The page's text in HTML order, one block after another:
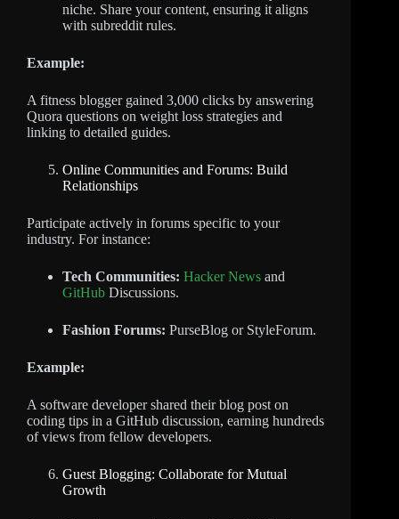
niche. Share your content, ensuring it aligns
with subreddit rules.
Example:
A fitness blogger gained 3,000 clicks by answering
Quora questions on weight loss strategies and
linking to detailed guides.
Online Communities and Forums: Build
Relationships
Participate actively in forums specific to your
industry. For instance:
Tech Communities: Hacker News and
GitHub Discussions.
Fashion Forums: PurseBlog or StyleForum.
Example:
A software developer shared their blog post on
coding tips in a GitHub discussion, earning hundreds
of views from fellow developers.
Guest Blogging: Collaborate for Mutual
Growth